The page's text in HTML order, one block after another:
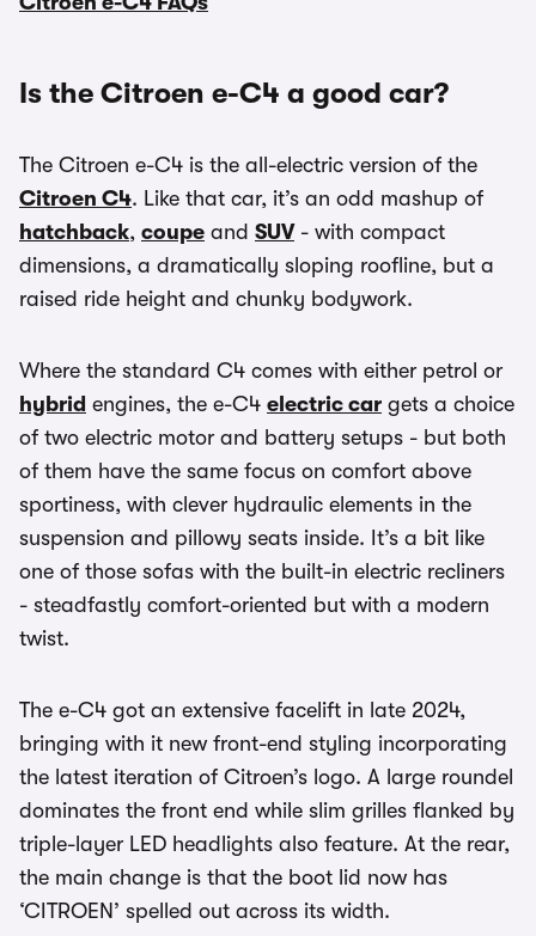
Is the Citroen e-C4 a good car?
The Citroen e-C4 is the all-electric version of the
Citroen C4. Like that car, it’s an odd mashup of
hatchback, coupe and SUV- with compact
dimensions, a dramatically sloping roofline, but a
raised ride height and chunky bodywork.
Where the standard C4 comes with either petrol or
hybrid engines, the e-C4 electric car gets a choice
of two electric motor and battery setups - but both
of them have the same focus on comfort above
sportiness, with clever hydraulic elements in the
suspension and pillowy seats inside. It’s a bit like
one of those sofas with the built-in electric recliners
- steadfastly comfort-oriented but with a modern
twist.
The e-C4 got an extensive facelift in late 2024,
bringing with it new front-end styling incorporating
the latest iteration of Citroen’s logo. A large roundel
dominates the front end while slim grilles flanked by
triple-layer LED headlights also feature. At the rear,
the main change is that the boot lid now has
‘CITROEN’ spelled out across its width.